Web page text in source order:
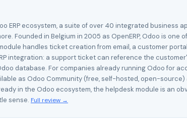
ERP ecosystem, a suite of over 40 integrated business
Founded in Belgium in 2005 as OpenERP, Odoo is one
handles ticket creation from email, a customer
integration: a support ticket can reference the
database. For companies already running Odoo for
as Odoo Community (free, self-hosted, open-source)
in the Odoo ecosystem, the helpdesk module is an
sense. Full review →